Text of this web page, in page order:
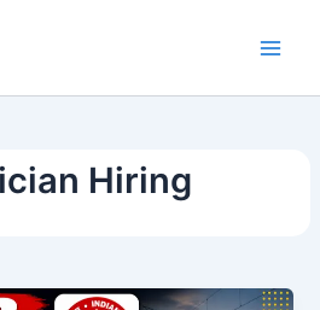
Hiring